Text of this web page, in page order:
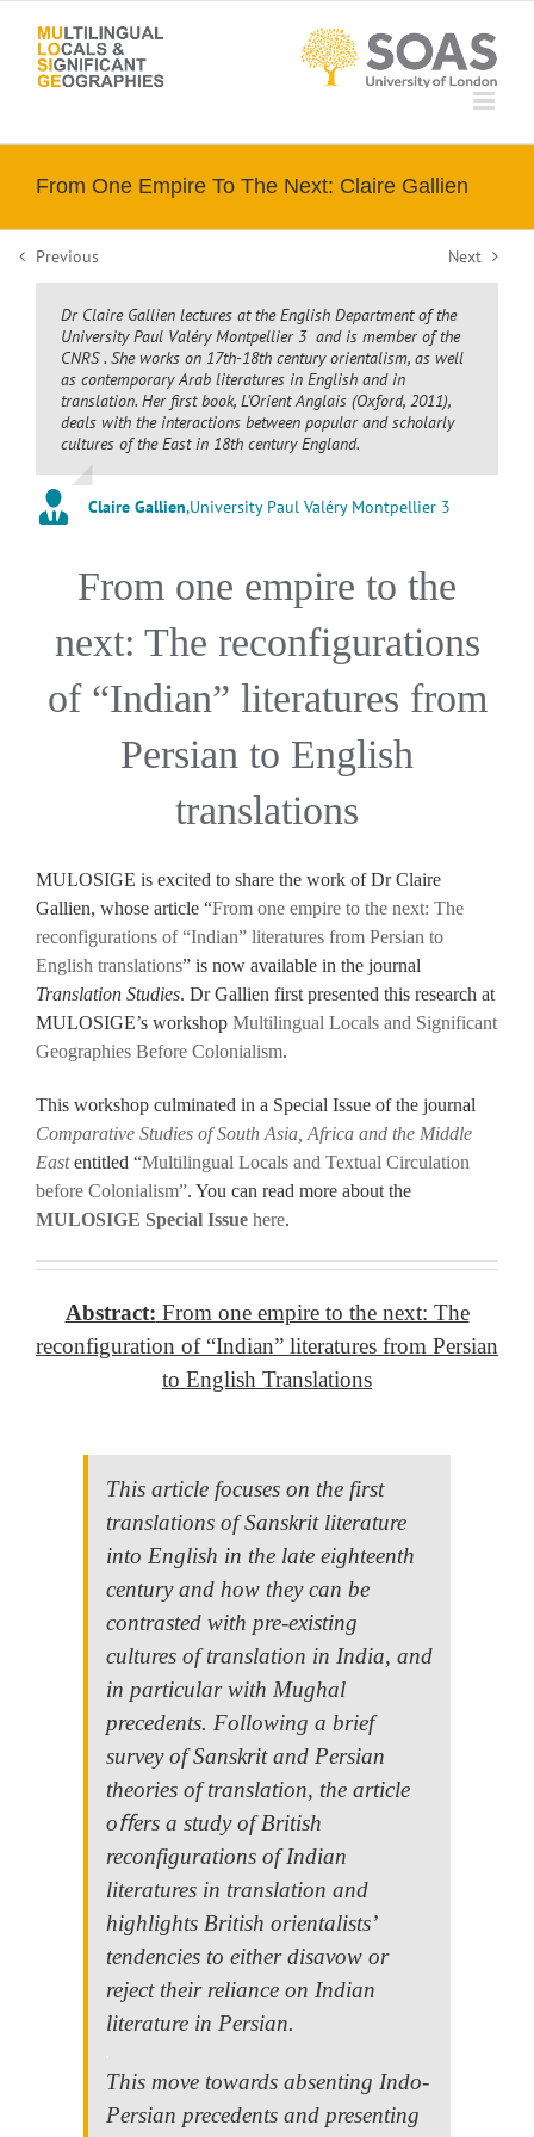
content
From One Empire To The Next: Claire Gallien
Previous Next
Dr Claire Gallien lectures at the English Department of the
University Paul Valéry Montpellier 3 and is member of the
CNRS . She works on 17th-18th century orientalism, as well
as contemporary Arab literatures in English and in
translation. Her first book, L’Orient Anglais (Oxford, 2011),
deals with the interactions between popular and scholarly
cultures of the East in 18th century England.
Claire Gallien,University Paul Valéry Montpellier 3
From one empire to the
next: The reconfigurations
of “Indian” literatures from
Persian to English
translations
MULOSIGE is excited to share the work of Dr Claire
Gallien, whose article “From one empire to the next: The
reconfigurations of “Indian” literatures from Persian to
English translations” is now available in the journal
Translation Studies. Dr Gallien first presented this research at
MULOSIGE’s workshop Multilingual Locals and Significant
Geographies Before Colonialism.
This workshop culminated in a Special Issue of the journal
Comparative Studies of South Asia, Africa and the Middle
Eastentitled “Multilingual Locals and Textual Circulation
before Colonialism”. You can read more about the
MULOSIGE Special Issue here.
Abstract: From one empire to the next: The
reconfiguration of “Indian” literatures from Persian
to English Translations
This article focuses on the first
translations of Sanskrit literature
into English in the late eighteenth
century and how they can be
contrasted with pre-existing
cultures of translation in India, and
in particular with Mughal
precedents. Following a brief
survey of Sanskrit and Persian
theories of translation, the article
oﬀers a study of British
reconfigurations of Indian
literatures in translation and
highlights British orientalists’
tendencies to either disavow or
reject their reliance on Indian
literature in Persian.
This move towards absenting Indo-
Persian precedents and presenting